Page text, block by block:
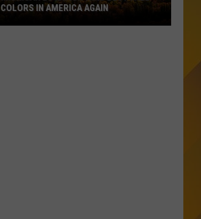
COLORS IN AMERICA AGAIN